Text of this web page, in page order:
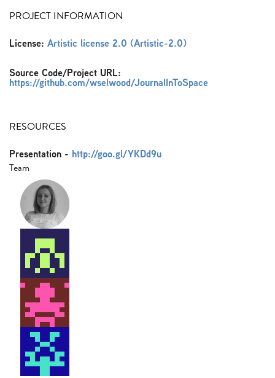
PROJECT INFORMATION
License: Artistic license 2.0 (Artistic-2.0)
Source Code/Project URL:
https://github.com/wselwood/JournalInToSpace
RESOURCES
Presentation - http://goo.gl/YKDd9u
Team